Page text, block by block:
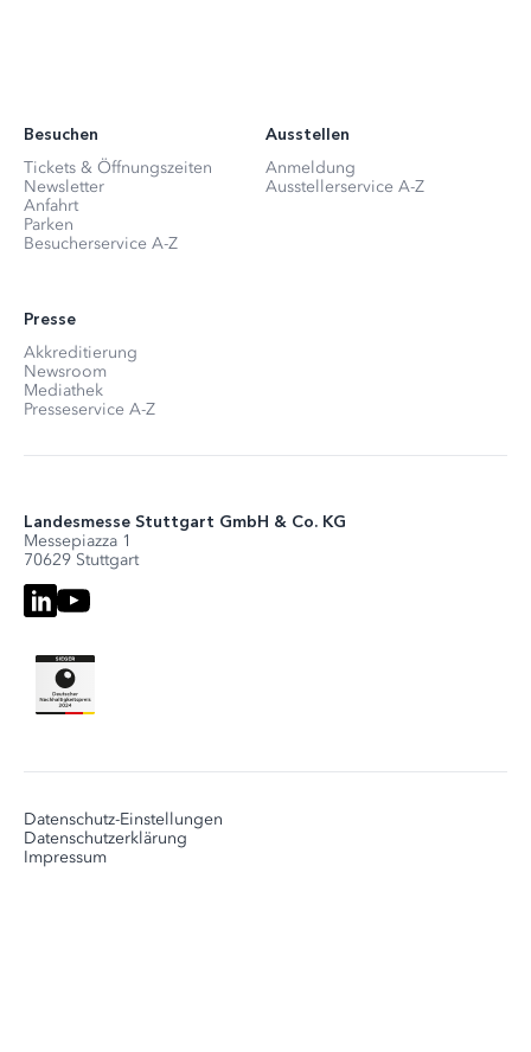
Besuchen
Tickets & Öffnungszeiten
Newsletter
Anfahrt
Parken
Besucherservice A-Z
Ausstellen
Anmeldung
Ausstellerservice A-Z
Presse
Akkreditierung
Newsroom
Mediathek
Presseservice A-Z
Landesmesse Stuttgart GmbH & Co. KG
Messepiazza 1
70629 Stuttgart
Datenschutz-Einstellungen
Datenschutzerklärung
Impressum